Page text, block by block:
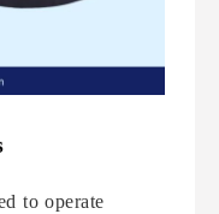
to operate